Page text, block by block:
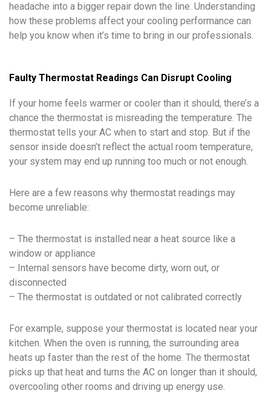
headache into a bigger repair down the line. Understanding
how these problems affect your cooling performance can
help you know when it’s time to bring in our professionals.
Faulty Thermostat Readings Can Disrupt Cooling
If your home feels warmer or cooler than it should, there’s a
chance the thermostat is misreading the temperature. The
thermostat tells your AC when to start and stop. But if the
sensor inside doesn’t reflect the actual room temperature,
your system may end up running too much or not enough.
Here are a few reasons why thermostat readings may
become unreliable:
– The thermostat is installed near a heat source like a
window or appliance
– Internal sensors have become dirty, worn out, or
disconnected
– The thermostat is outdated or not calibrated correctly
For example, suppose your thermostat is located near your
kitchen. When the oven is running, the surrounding area
heats up faster than the rest of the home. The thermostat
picks up that heat and turns the AC on longer than it should,
overcooling other rooms and driving up energy use.